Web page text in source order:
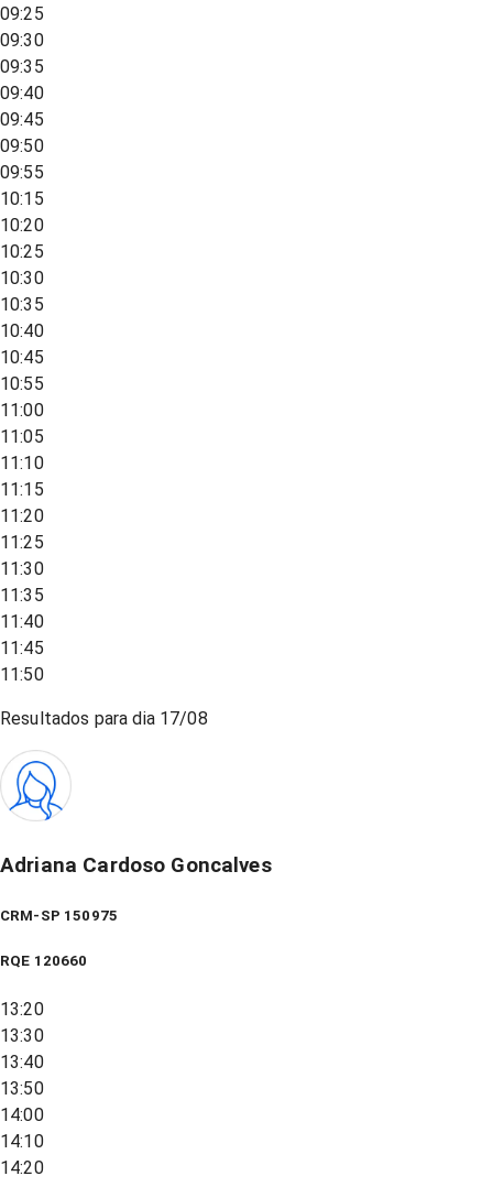
09:25
09:30
09:35
09:40
09:45
09:50
09:55
10:15
10:20
10:25
10:30
10:35
10:40
10:45
10:55
11:00
11:05
11:10
11:15
11:20
11:25
11:30
11:35
11:40
11:45
11:50
Resultados para dia 17/08
Adriana Cardoso Goncalves
CRM-SP 150975
RQE 120660
13:20
13:30
13:40
13:50
14:00
14:10
14:20